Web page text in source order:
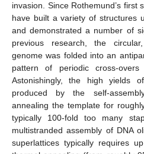
invasion. Since Rothemund’s first
have built a variety of structures
and demonstrated a number of
previous research, the
genome was folded into an
pattern of periodic cross-
Astonishingly, the high yields
produced by the self-
annealing the template for
typically 100-fold too many
multistranded assembly of DNA
superlattices typically requires